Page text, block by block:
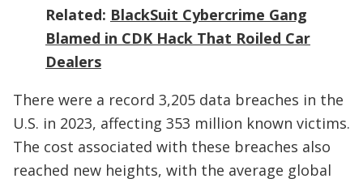
Related: BlackSuit Cybercrime Gang
Blamed in CDK Hack That Roiled Car
Dealers
There were a record 3,205 data breaches in the
U.S. in 2023, affecting 353 million known victims.
The cost associated with these breaches also
reached new heights, with the average global